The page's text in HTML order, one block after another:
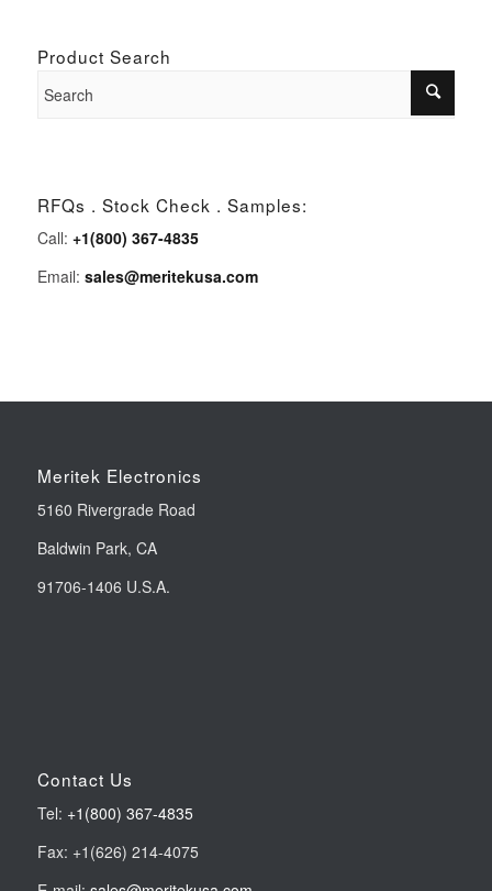
Product Search
RFQs . Stock Check . Samples:
Call: +1(800) 367-4835
Email: sales@meritekusa.com
Meritek Electronics
5160 Rivergrade Road
Baldwin Park, CA
91706-1406 U.S.A.
Contact Us
Tel: +1(800) 367-4835
Fax: +1(626) 214-4075